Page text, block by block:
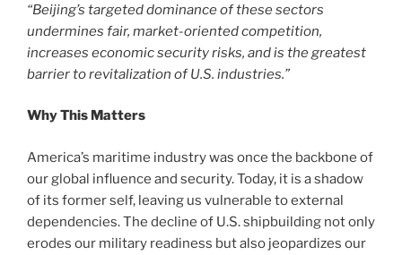
“Beijing’s targeted dominance of these sectors
undermines fair, market-oriented competition,
increases economic security risks, and is the greatest
barrier to revitalization of U.S. industries.”
Why This Matters
America’s maritime industry was once the backbone of
our global influence and security. Today, it is a shadow
of its former self, leaving us vulnerable to external
dependencies. The decline of U.S. shipbuilding not only
erodes our military readiness but also jeopardizes our